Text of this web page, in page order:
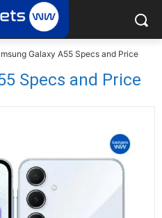
Galaxy A55 Specs and Price
Specs and Price